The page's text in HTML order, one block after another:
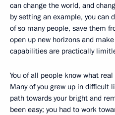
can change the world, and
by setting an example, you can
of so many people, save them
open up new horizons and
capabilities are practically
You of all people know what
Many of you grew up in difficult
path towards your bright and
been easy; you had to work